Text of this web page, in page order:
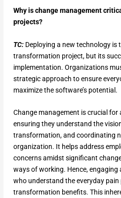
Why is change management
projects?
TC:Deploying a new technology is
transformation project, but its
implementation. Organizations
strategic approach to ensure
maximize the software’s potential.
Change management is crucial for
ensuring they understand the
transformation, and coordinating
organization. It helps address
concerns amidst significant
ways of working. Hence,
who understand the everyday
transformation benefits. This